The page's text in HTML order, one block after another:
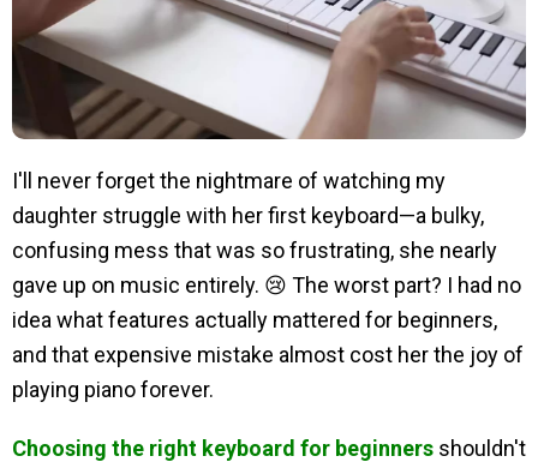
I'll never forget the nightmare of watching my
daughter struggle with her first keyboard—a bulky,
confusing mess that was so frustrating, she nearly
gave up on music entirely. 😢 The worst part? I had no
idea what features actually mattered for beginners,
and that expensive mistake almost cost her the joy of
playing piano forever.
Choosing the right keyboard for beginners shouldn't